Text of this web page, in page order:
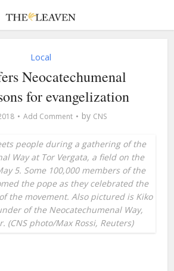
Local
Neocatechumenal
for evangelization
Add Comment by CNS
people during a gathering of the
Way at Tor Vergata, a field on the
5. Some 100,000 members of the
the pope as they celebrated the
the movement. Also pictured is Kiko
of the Neocatechumenal Way,
(CNS photo/Max Rossi, Reuters)